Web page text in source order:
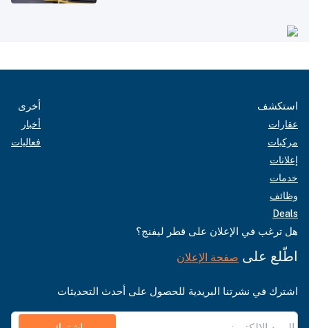
استكشف
عقارات
مركبات
إعلانات
خدمات
وظائف
Deals
أخرى
أخبار
فعاليات
هل ترغب في الإعلان على قطر ليفنج؟
اطّلع على صفحة الإعلان
اشترك في نشرتنا البريدية للحصول على أحدث التحديثات